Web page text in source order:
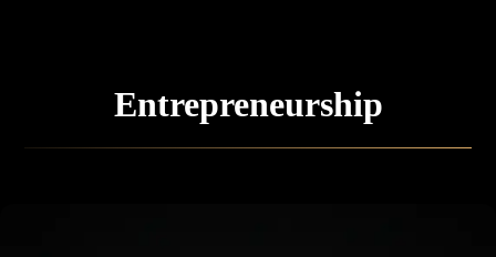
Entrepreneurship